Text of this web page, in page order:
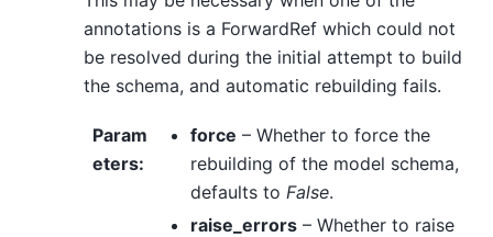
annotations is a ForwardRef which could not
be resolved during the initial attempt to build
the schema, and automatic rebuilding fails.
Param
eters:
force – Whether to force the
rebuilding of the model schema,
defaults to False.
raise_errors– Whether to raise